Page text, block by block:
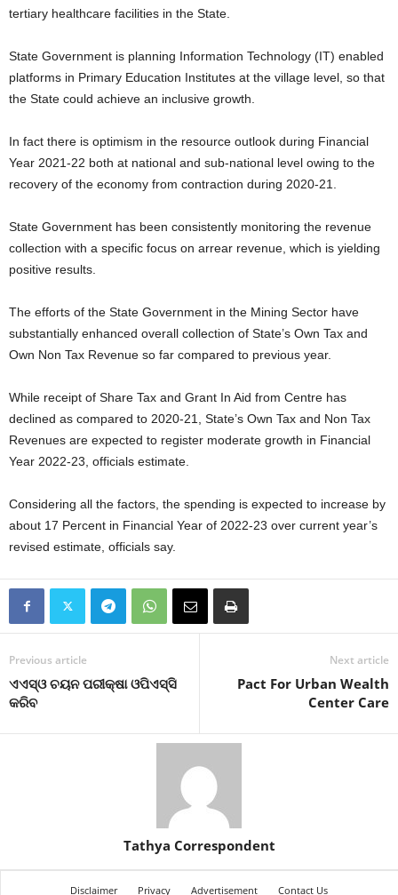
tertiary healthcare facilities in the State.
State Government is planning Information Technology (IT) enabled
platforms in Primary Education Institutes at the village level, so that
the State could achieve an inclusive growth.
In fact there is optimism in the resource outlook during Financial
Year 2021-22 both at national and sub-national level owing to the
recovery of the economy from contraction during 2020-21.
State Government has been consistently monitoring the revenue
collection with a specific focus on arrear revenue, which is yielding
positive results.
The efforts of the State Government in the Mining Sector have
substantially enhanced overall collection of State’s Own Tax and
Own Non Tax Revenue so far compared to previous year.
While receipt of Share Tax and Grant In Aid from Centre has
declined as compared to 2020-21, State’s Own Tax and Non Tax
Revenues are expected to register moderate growth in Financial
Year 2022-23, officials estimate.
Considering all the factors, the spending is expected to increase by
about 17 Percent in Financial Year of 2022-23 over current year’s
revised estimate, officials say.
Previous article
ଏଏସ୍‍ଓ ଚୟନ ପରୀକ୍ଷା ଓପିଏସ୍‍ସି
କରିବ
Next article
Pact For Urban Wealth
Center Care
Tathya Correspondent
Disclaimer Privacy Advertisement Contact Us